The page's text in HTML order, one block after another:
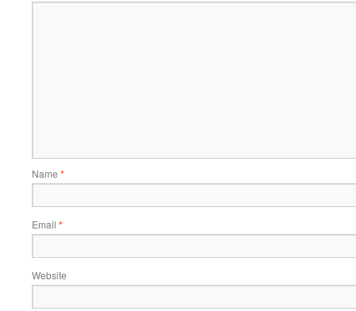
Name *
Email *
Website